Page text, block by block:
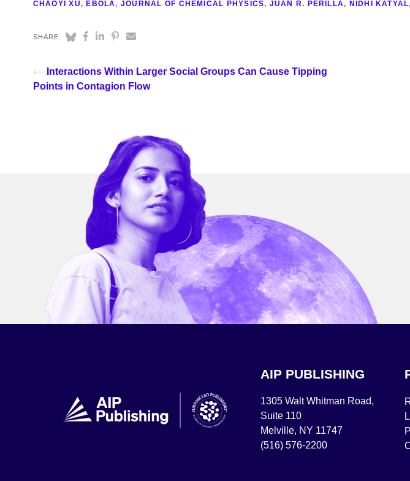
CHAOYI XU,EBOLA, JOURNAL OF CHEMICAL PHYSICS, JUAN R. PERILLA, NIDHI KATYAL,
SHARE:
Interactions Within Larger Social Groups Can Cause Tipping
Points in Contagion Flow
AIP PUBLISHING
1305 Walt Whitman Road,
Suite 110
Melville, NY 11747
(516) 576-2200